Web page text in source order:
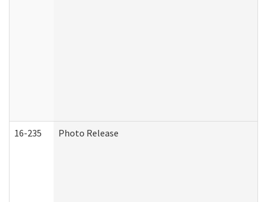
16-235 Photo Release